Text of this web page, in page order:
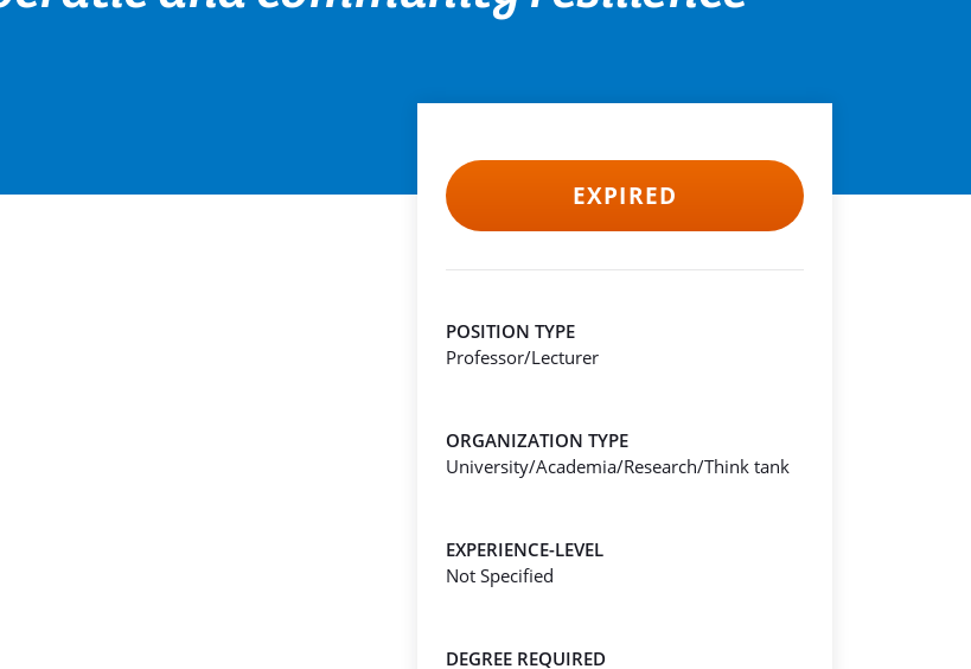
EXPIRED
POSITION TYPE
Professor/Lecturer
ORGANIZATION TYPE
University/Academia/Research/Think tank
EXPERIENCE-LEVEL
Not Specified
DEGREE REQUIRED